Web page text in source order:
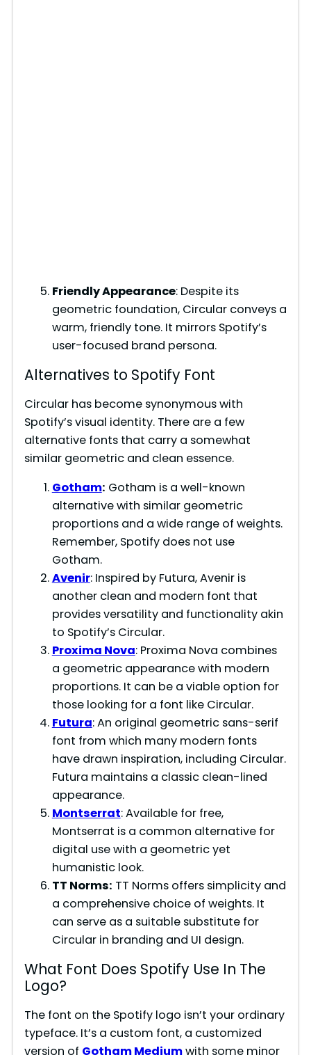
Friendly Appearance: Despite its
geometric foundation, Circular conveys a
warm, friendly tone. It mirrors Spotify’s
user-focused brand persona.
Alternatives to Spotify Font
Circular has become synonymous with
Spotify’s visual identity. There are a few
alternative fonts that carry a somewhat
similar geometric and clean essence.
Gotham: Gotham is a well-known
alternative with similar geometric
proportions and a wide range of weights.
Remember, Spotify does not use
Gotham.
Avenir: Inspired by Futura, Avenir is
another clean and modern font that
provides versatility and functionality akin
to Spotify’s Circular.
Proxima Nova: Proxima Nova combines
a geometric appearance with modern
proportions. It can be a viable option for
those looking for a font like Circular.
Futura: An original geometric sans-serif
font from which many modern fonts
have drawn inspiration, including Circular.
Futura maintains a classic clean-lined
appearance.
Montserrat: Available for free,
Montserrat is a common alternative for
digital use with a geometric yet
humanistic look.
TT Norms: TT Norms offers simplicity and
a comprehensive choice of weights. It
can serve as a suitable substitute for
Circular in branding and UI design.
What Font Does Spotify Use In The
Logo?
The font on the Spotify logo isn’t your ordinary
typeface. It’s a custom font, a customized
version of Gotham Mediumwith some minor